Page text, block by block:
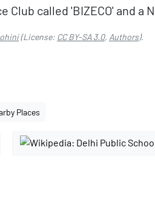
Club called 'BIZECO' and a
(License: CC BY-SA 3.0, Authors).
Places